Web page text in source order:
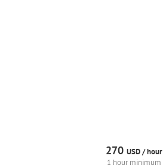
270 USD /hour
1 hour minimum